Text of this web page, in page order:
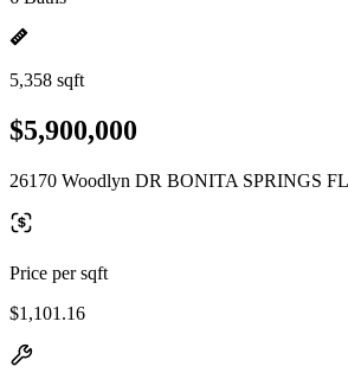
5,358 sqft
$5,900,000
26170 Woodlyn DR BONITA SPRINGS
Price per sqft
$1,101.16